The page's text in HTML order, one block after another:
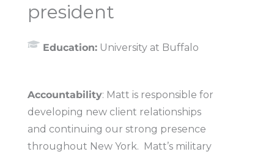
president
Education: University at Buffalo
Accountability: Matt is responsible for
developing new client relationships
and continuing our strong presence
throughout New York. Matt’s military